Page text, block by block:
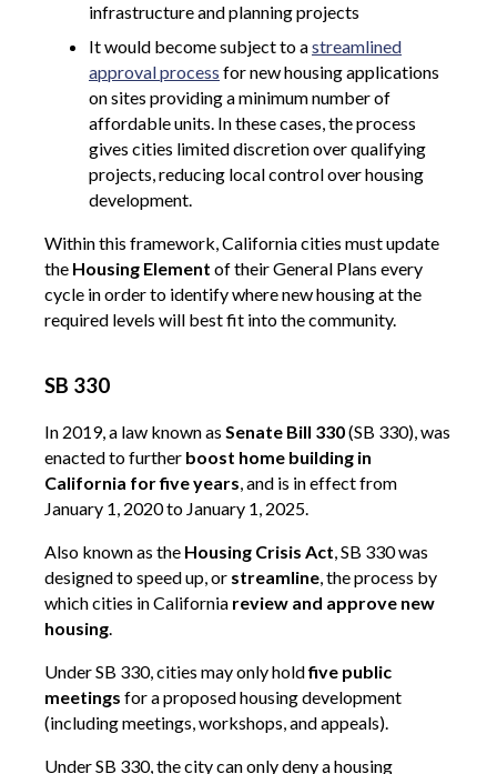
infrastructure and planning projects
It would become subject to astreamlined
approval process for new housing applications
on sites providing a minimum number of
affordable units. In these cases, the process
gives cities limited discretion over qualifying
projects, reducing local control over housing
development.
Within this framework, California cities must update
the Housing Element of their General Plans every
cycle in order to identify where new housing at the
required levels will best fit into the community.
SB 330
In 2019, a law known as Senate Bill 330(SB 330), was
enacted to further boost home building in
California for five years, and is in effect from
January 1, 2020 to January 1, 2025.
Also known as the Housing Crisis Act, SB 330 was
designed to speed up, or streamline, the process by
which cities in California review and approve new
housing.
Under SB 330, cities may only holdfive public
meetings for a proposed housing development
(including meetings, workshops, and appeals).
Under SB 330, the city can only deny a housing